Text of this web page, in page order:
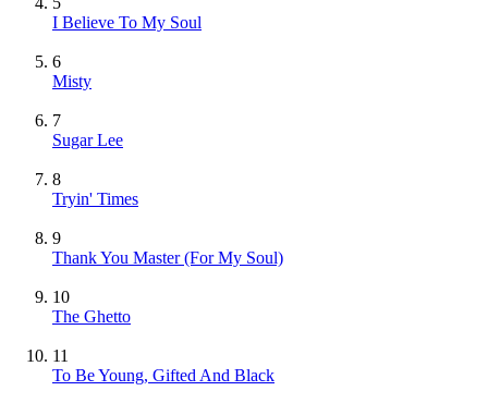
I Believe To My Soul
6
Misty
7
Sugar Lee
8
Tryin' Times
9
Thank You Master (For My Soul)
10
The Ghetto
11
To Be Young, Gifted And Black